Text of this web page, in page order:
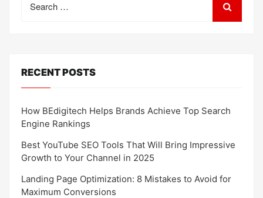
for:
RECENT POSTS
How BEdigitech Helps Brands Achieve Top Search
Engine Rankings
Best YouTube SEO Tools That Will Bring Impressive
Growth to Your Channel in 2025
Landing Page Optimization: 8 Mistakes to Avoid for
Maximum Conversions